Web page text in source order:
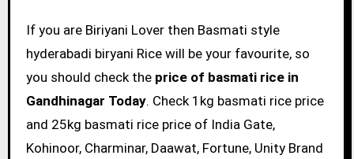
If you are Biriyani Lover then Basmati style
hyderabadi biryani Rice will be your favourite, so
you should check the price of basmati rice in
Gandhinagar Today. Check 1kg basmati rice price
and 25kg basmati rice price of India Gate,
Kohinoor, Charminar, Daawat, Fortune, Unity Brand